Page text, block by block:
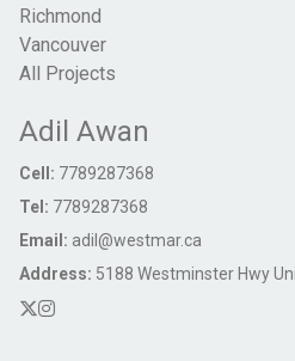
Richmond
Vancouver
All Projects
Adil Awan
Cell: 7789287368
Tel: 7789287368
Email: adil@westmar.ca
Address: 5188 Westminster Hwy